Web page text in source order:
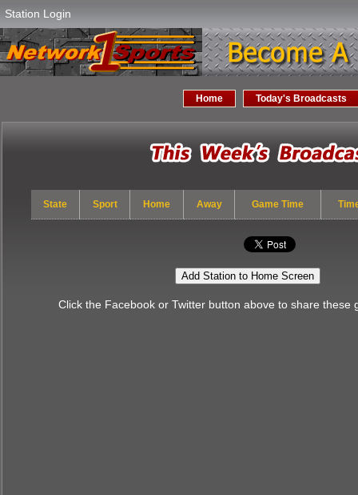
Station Login
Home Today's Broadcasts
State Sport Home Away Game Time
Add Station to Home Screen
Click the Facebook or Twitter button above to share these